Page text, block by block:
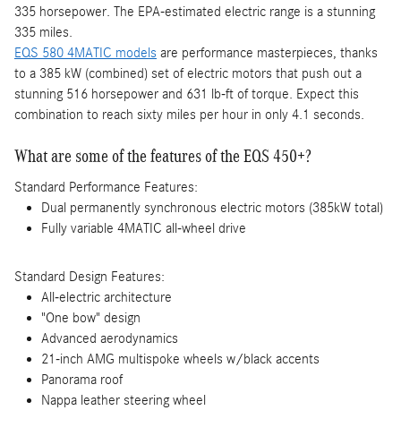
335 horsepower. The EPA-estimated electric range is a stunning
335 miles.
EQS 580 4MATIC models are performance masterpieces, thanks
to a 385 kW (combined) set of electric motors that push out a
stunning 516 horsepower and 631 lb-ft of torque. Expect this
combination to reach sixty miles per hour in only 4.1 seconds.
What are some of the features of the EQS 450+?
Standard Performance Features:
Dual permanently synchronous electric motors (385kW total)
Fully variable 4MATIC all-wheel drive
Standard Design Features:
All-electric architecture
"One bow" design
Advanced aerodynamics
21-inch AMG multispoke wheels w/black accents
Panorama roof
Nappa leather steering wheel